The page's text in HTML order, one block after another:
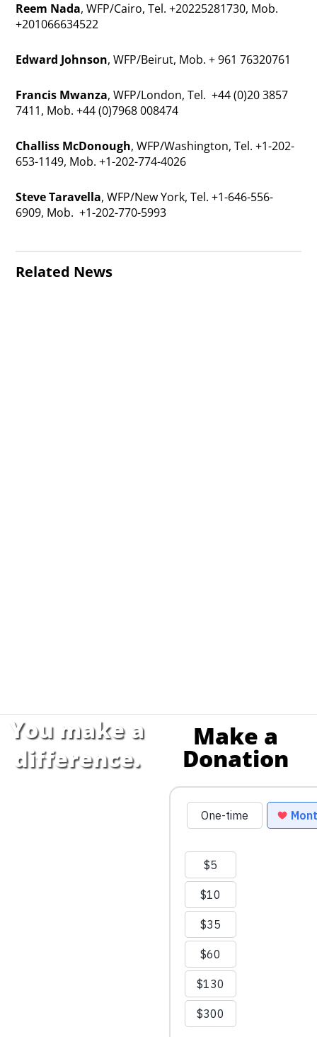
Reem Nada, WFP/Cairo, Tel.+20225281730, Mob.
+201066634522
Edward Johnson, WFP/Beirut, Mob. + 961 76320761
Francis Mwanza, WFP/London, Tel. +44 (0)20 3857
7411, Mob. +44 (0)7968 008474
Challiss McDonough, WFP/Washington, Tel. +1-202-
653-1149, Mob. +1-202-774-4026
Steve Taravella, WFP/New York, Tel. +1-646-556-
6909, Mob. +1-202-770-5993
Related News
You make a
difference.
Make a
Donation